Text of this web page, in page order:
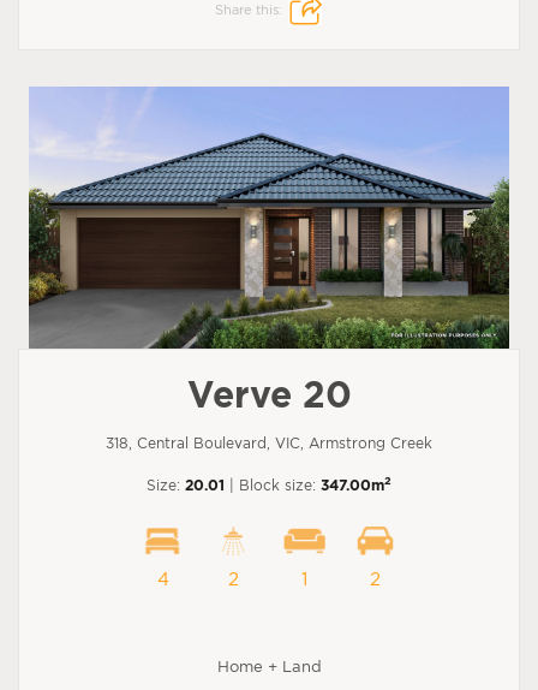
Share this:
Verve 20
318, Central Boulevard, VIC, Armstrong Creek
Size: 20.01 | Block size: 347.00m2
4 2 1 2
Home + Land